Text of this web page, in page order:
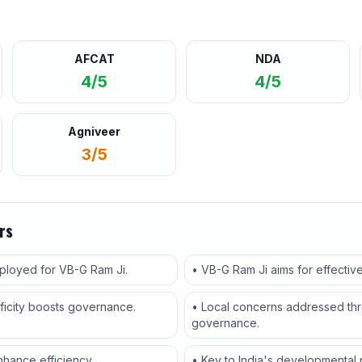
AFCAT
4/5
NDA
4/5
Agniveer
3/5
for VB-G Ram Ji. • VB-G Ram Ji aims for
boosts governance.
• Local concerns addressed
governance.